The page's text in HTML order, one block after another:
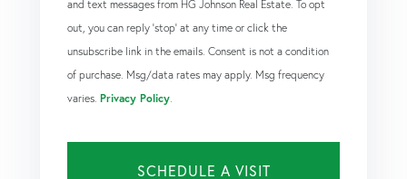
and text messages from HG Johnson Real Estate. To opt
out, you can reply 'stop' at any time or click the
unsubscribe link in the emails. Consent is not a condition
of purchase. Msg/data rates may apply. Msg frequency
varies. Privacy Policy.